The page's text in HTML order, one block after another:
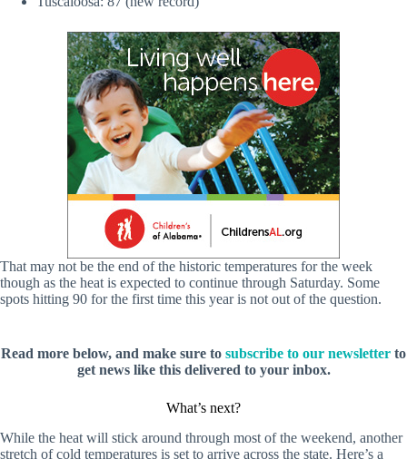
That may not be the end of the historic temperatures for the week
though as the heat is expected to continue through Saturday. Some
spots hitting 90 for the first time this year is not out of the question.
Read more below, and make sure to subscribe to our newsletter to
get news like this delivered to your inbox.
What’s next?
While the heat will stick around through most of the weekend, another
stretch of cold temperatures is set to arrive across the state. Here’s a